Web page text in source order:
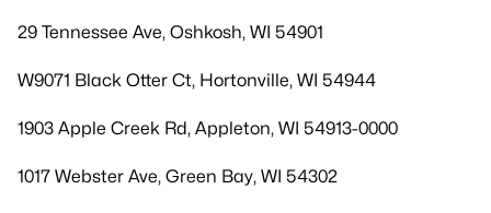
29 Tennessee Ave, Oshkosh, WI 54901
W9071 Black Otter Ct, Hortonville, WI 54944
1903 Apple Creek Rd, Appleton, WI 54913-0000
1017 Webster Ave, Green Bay, WI 54302